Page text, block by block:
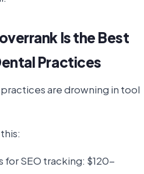
Is the Best
Practices
are drowning in tool
for SEO tracking: $120-